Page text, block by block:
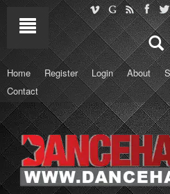
Home Register Login About
Contact